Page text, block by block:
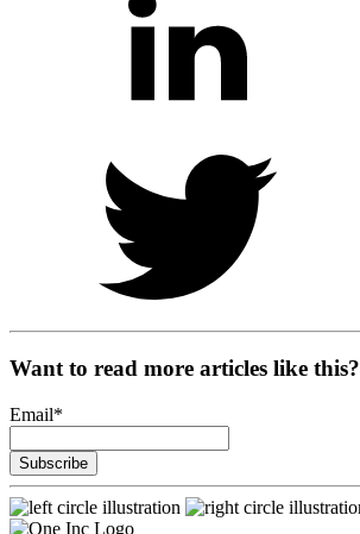
Want to read more articles like this?
Email*